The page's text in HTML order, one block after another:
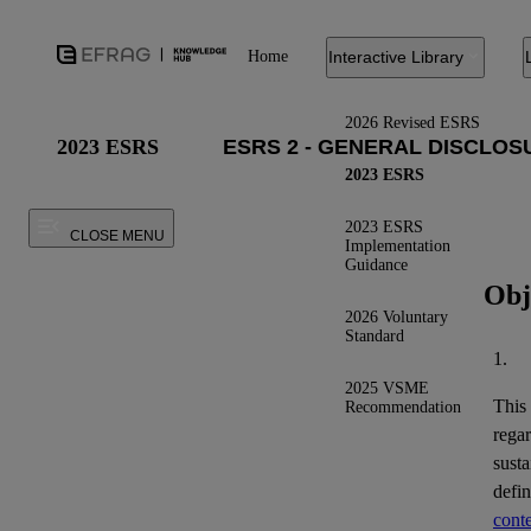
Home Interactive Library
2026 Revised ESRS
2023 ESRS
2023 ESRS
Implementation
Guidance
2026 Voluntary
Standard
2025 VSME
Recommendation
2023 ESRS
CLOSE MENU
1.
This